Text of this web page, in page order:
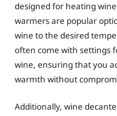
designed for heating
warmers are popular
wine to the desired
often come with settings
wine, ensuring that you
warmth without
Additionally, wine